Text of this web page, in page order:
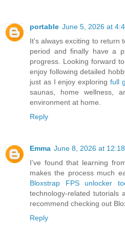
portable June 5, 2026 at
It's always exciting to return
period and finally have a
progress. Looking forward
enjoy following detailed
just as I enjoy exploring full
saunas, home wellness,
environment at home.
Reply
Emma June 8, 2026 at
I’ve found that learning
makes the process much
Bloxstrap FPS unlocker
technology-related tutorials
recommend checking out
Reply